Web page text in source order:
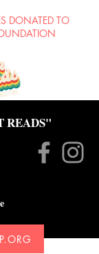
READS"
DONATED TO